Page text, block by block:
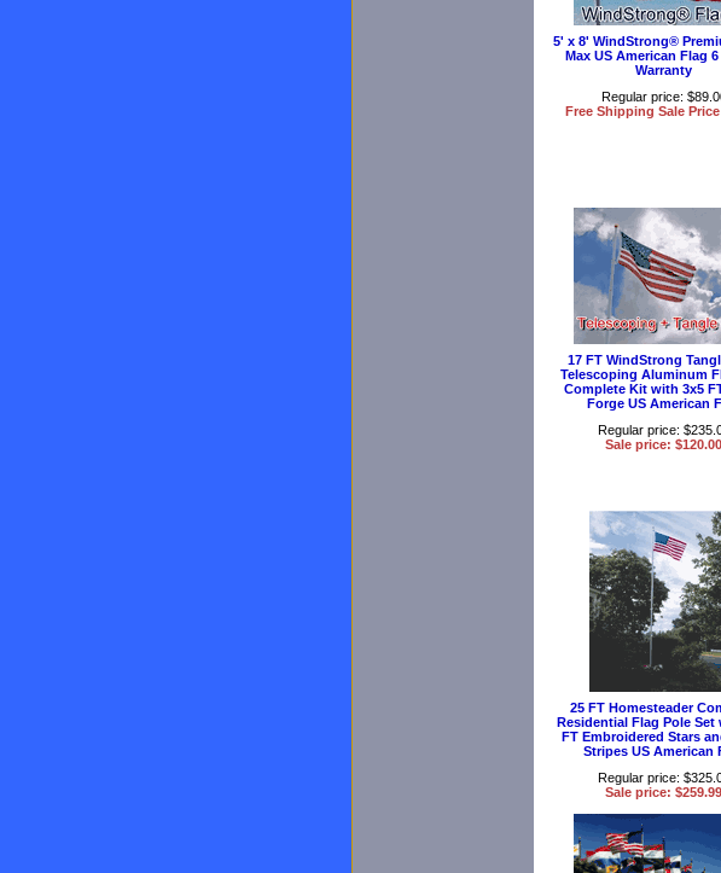
5' x 8' WindStrong®
Max US American Flag
Warranty
Regular price:
Free Shipping Sale Price
17 FT WindStrong
Telescoping Aluminum
Complete Kit with 3x5
Forge US American
Regular price:
Sale price: $120.00
25 FT Homesteader
Residential Flag Pole Set
FT Embroidered Stars
Stripes US American
Regular price:
Sale price: $259.99